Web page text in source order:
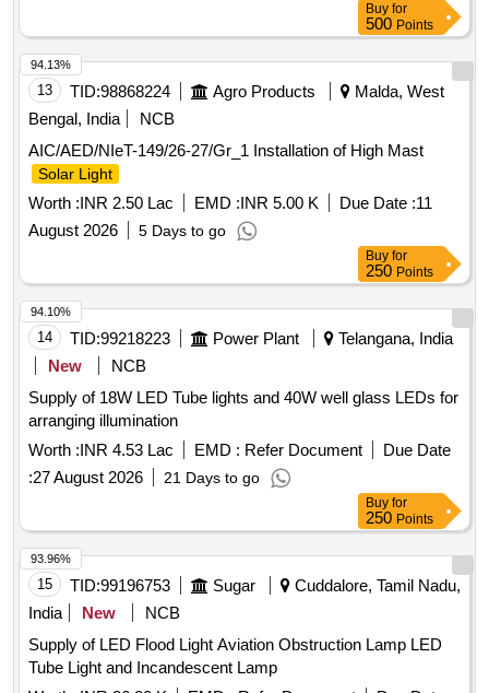
Buy for
500 Points
13 TID:98868224 Agro Products
Malda, West
Bengal, India
NCB
AIC/AED/NIeT-149/26-27/Gr_1 Installation of High Mast
Solar Light
Worth :INR 2.50 Lac EMD :INR 5.00 K Due Date :11
August 2026
5 Days to go
94.13%
Buy for
250 Points
14 TID:99218223 Power Plant
Telangana, India
New
NCB
Supply of 18W LED Tube lights and 40W well glass LEDs for
arranging illumination
Worth :INR 4.53 Lac EMD : Refer Document
Due Date
:27 August 2026 21 Days to go
94.10%
Buy for
250 Points
15 TID:99196753 Sugar
Cuddalore, Tamil Nadu,
India
New
NCB
Supply of LED Flood Light Aviation Obstruction Lamp LED
Tube Light and Incandescent Lamp
93.96%